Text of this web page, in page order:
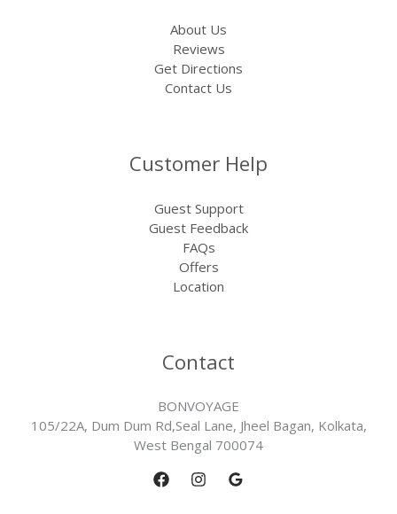
About Us
Reviews
Get Directions
Contact Us
Customer Help
Guest Support
Guest Feedback
FAQs
Offers
Location
Contact
BONVOYAGE
105/22A, Dum Dum Rd,Seal Lane, Jheel Bagan, Kolkata,
West Bengal 700074